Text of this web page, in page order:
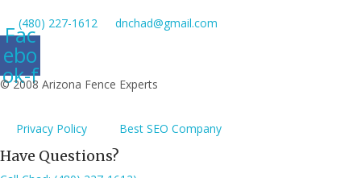
(480) 227-1612 dnchad@gmail.com
Fac
ebo
ok-f
© 2008 Arizona Fence Experts
Privacy Policy Best SEO Company
Have Questions?